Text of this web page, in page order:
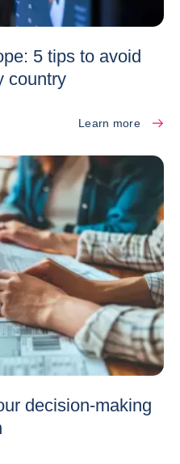
5 tips to avoid
country
Learn more
decision-making